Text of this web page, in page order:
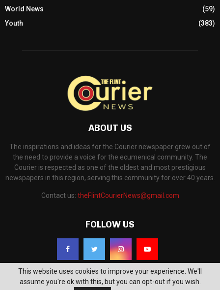
World News
(59)
Youth
(383)
ABOUT US
The inspirations and ideas for the Courier newspaper grew out of
the need to provide a voice for the ecumenical community. The
Courier is respected as one of the oldest and most prestigious
newspapers in this region, serving this community for over 40 years.
Contact us: theFlintCourierNews@gmail.com
FOLLOW US
This website uses cookies to improve your experience. We'll
assume you're ok with this, but you can opt-out if you wish.